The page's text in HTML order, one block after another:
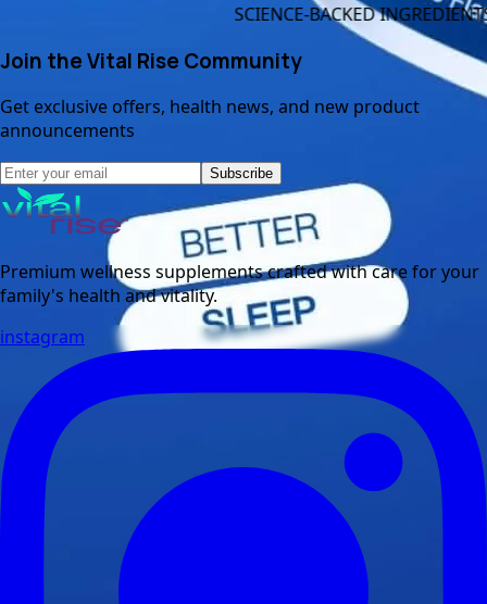
SCIENCE-BACKED INGREDIENTS
Join the Vital Rise Community
Get exclusive offers, health news, and new product
announcements
Subscribe
Premium wellness supplements crafted with care for your
family's health and vitality.
instagram